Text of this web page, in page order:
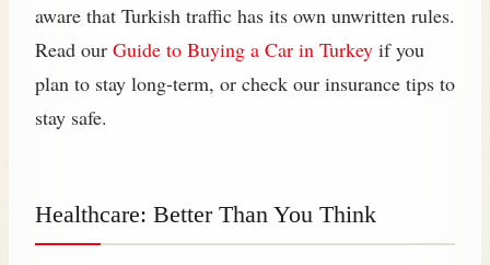
aware that Turkish traffic has its own unwritten rules.
Read our Guide to Buying a Car in Turkey if you
plan to stay long-term, or check our insurance tips to
stay safe.
Healthcare: Better Than You Think